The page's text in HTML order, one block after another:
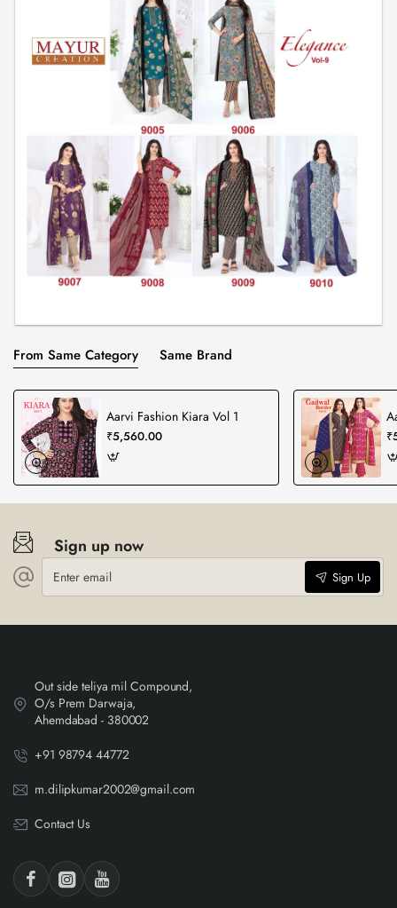
From Same Category Same Brand
Aarvi Fashion Kiara Vol 1
₹5,560.00
Sign up now
Enter
email
Sign Up
Out side teliya mil Compound,
O/s Prem Darwaja,
Ahemdabad - 380002
+91 98794 44772
m.dilipkumar2002@gmail.com
Contact Us